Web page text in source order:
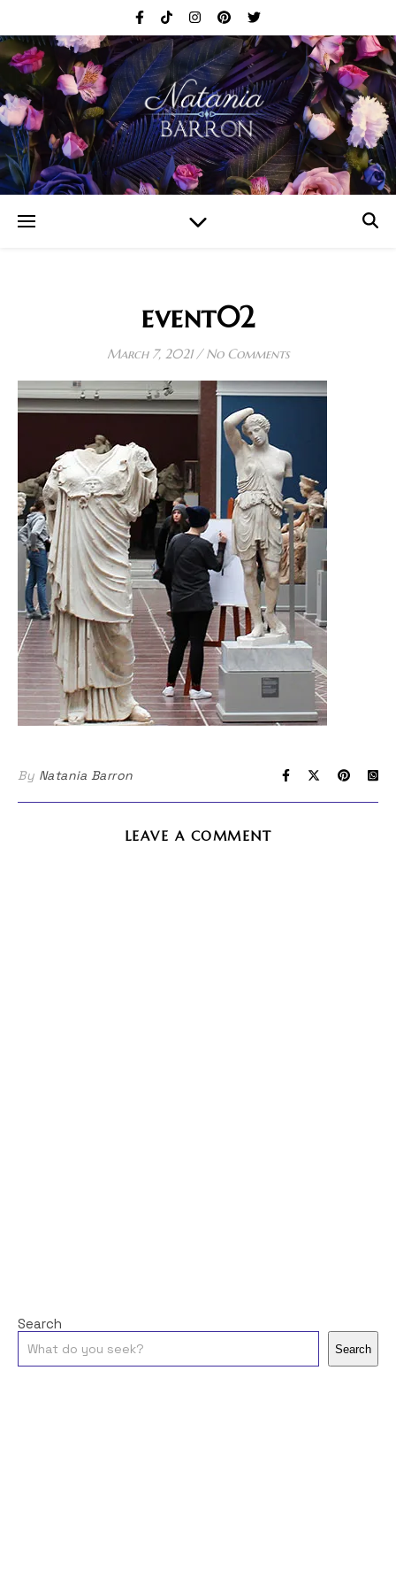
event02
March 7, 2021 / No Comments
By Natania Barron
LEAVE A COMMENT
Search
Search